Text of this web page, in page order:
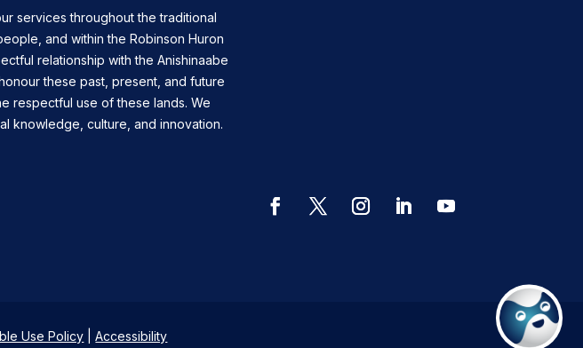
services throughout the traditional
and within the Robinson Huron
relationship with the Anishinaabe
these past, present, and future
respectful use of these lands. We
knowledge, culture, and innovation.
Use Policy |Accessibility